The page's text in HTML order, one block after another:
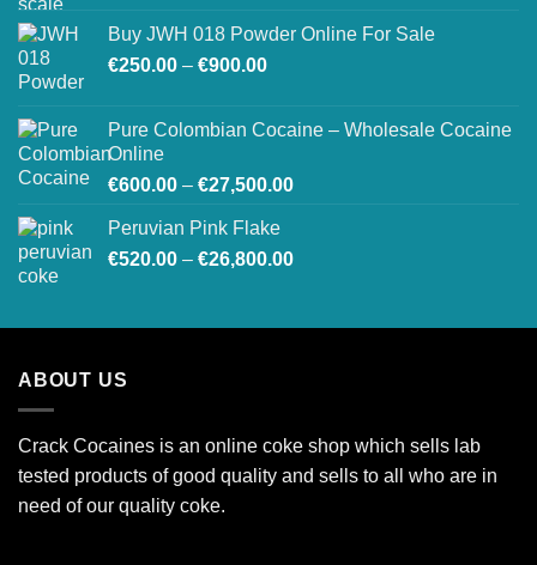
through
Buy JWH 018 Powder Online For Sale
€250.00 – €900.00Price
through
Pure Colombian Cocaine – Wholesale Cocaine
Online
€600.00 – €27,500.00Price
through
Peruvian Pink Flake
€520.00 – €26,800.00Price
through
ABOUT US
Crack Cocaines is an online coke shop which sells lab
tested products of good quality and sells to all who are in
need of our quality coke.